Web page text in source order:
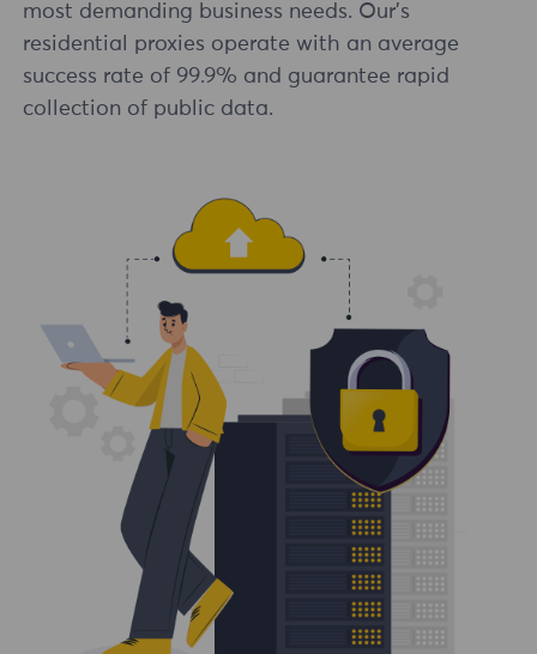
most demanding business needs. Our's
residential proxies operate with an average
success rate of 99.9% and guarantee rapid
collection of public data.